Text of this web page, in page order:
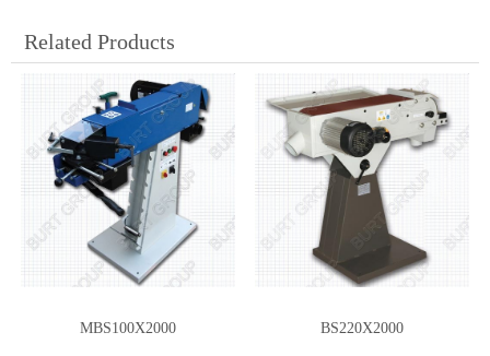
Related Products
MBS100X2000 BS220X2000